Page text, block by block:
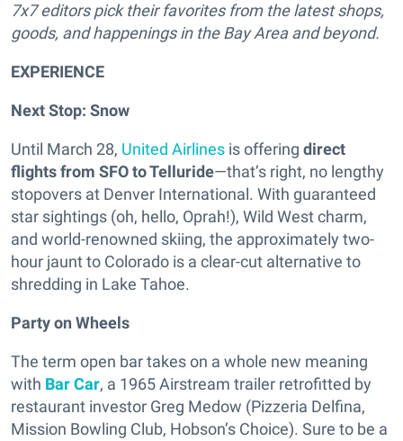
7x7 editors pick their favorites from the latest shops,
goods, and happenings in the Bay Area and beyond.
EXPERIENCE
Next Stop: Snow
Until March 28, United Airlines is offering direct
flights from SFO to Telluride—that’s right, no lengthy
stopovers at Denver International. With guaranteed
star sightings (oh, hello, Oprah!), Wild West charm,
and world-renowned skiing, the approximately two-
hour jaunt to Colorado is a clear-cut alternative to
shredding in Lake Tahoe.
Party on Wheels
The term open bar takes on a whole new meaning
with Bar Car, a 1965 Airstream trailer retrofitted by
restaurant investor Greg Medow (Pizzeria Delfina,
Mission Bowling Club, Hobson’s Choice). Sure to be a